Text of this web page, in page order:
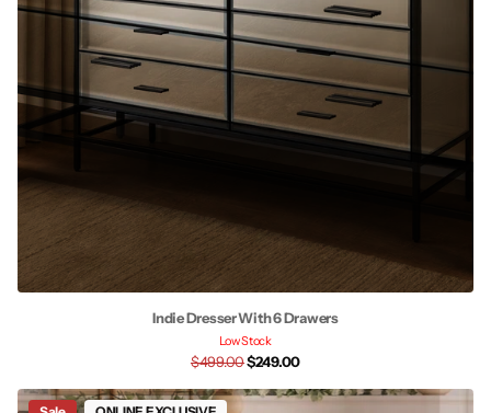
Indie Dresser With 6 Drawers
Low Stock
$499.00$249.00